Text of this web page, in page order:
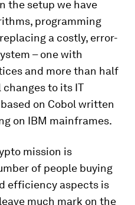
the setup we have
programming
a costly, error-
– one with
and more than half
to its IT
on Cobol written
on IBM mainframes.
mission is
of people buying
efficiency aspects is
much mark on the